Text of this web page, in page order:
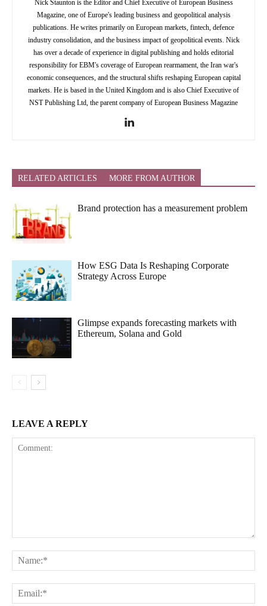
Nick Staunton is the Editor and Chief Executive of European Business
Magazine, one of Europe's leading business and geopolitical analysis
publications. He writes primarily on European markets, fintech, defence
industry consolidation, and the business impact of geopolitical events. Nick
has over a decade of experience in digital publishing and holds editorial
responsibility for EBM's coverage of European rearmament, the Iran war's
economic consequences, and the structural shifts reshaping European capital
markets. He is based in the United Kingdom and is also Chief Executive of
NST Publishing Ltd, the parent company of European Business Magazine
RELATED ARTICLES MORE FROM AUTHOR
Brand protection has a measurement problem
How ESG Data Is Reshaping Corporate
Strategy Across Europe
Glimpse expands forecasting markets with
Ethereum, Solana and Gold
LEAVE A REPLY